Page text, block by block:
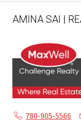
AMINA SAI |
780-905-5566